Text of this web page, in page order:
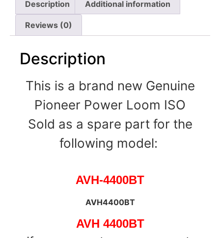
Description Additional information
Reviews (0)
Description
This is a brand new Genuine
Pioneer Power Loom ISO
Sold as a spare part for the
following model:
AVH-4400BT
AVH4400BT
AVH 4400BT